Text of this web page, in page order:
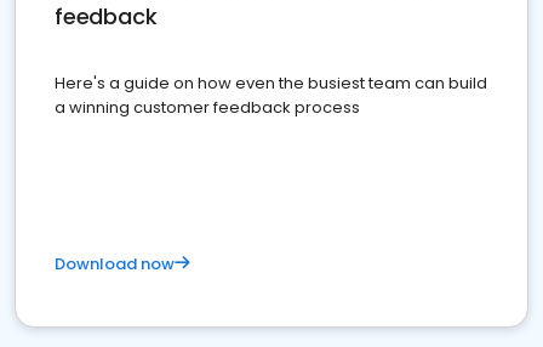
feedback
Here's a guide on how even the busiest team can build
a winning customer feedback process
Download now